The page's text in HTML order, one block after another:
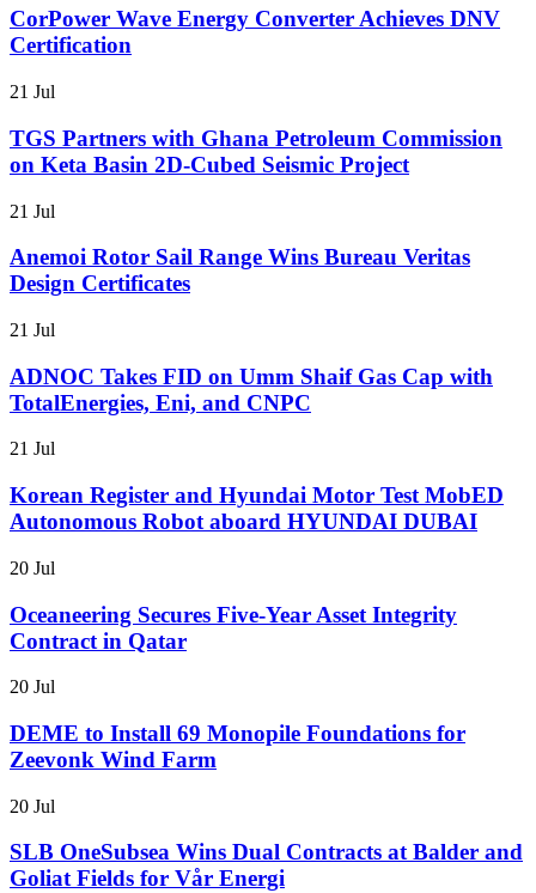
CorPower Wave Energy Converter Achieves DNV
Certification
21 Jul
TGS Partners with Ghana Petroleum Commission
on Keta Basin 2D-Cubed Seismic Project
21 Jul
Anemoi Rotor Sail Range Wins Bureau Veritas
Design Certificates
21 Jul
ADNOC Takes FID on Umm Shaif Gas Cap with
TotalEnergies, Eni, and CNPC
21 Jul
Korean Register and Hyundai Motor Test MobED
Autonomous Robot aboard HYUNDAI DUBAI
20 Jul
Oceaneering Secures Five-Year Asset Integrity
Contract in Qatar
20 Jul
DEME to Install 69 Monopile Foundations for
Zeevonk Wind Farm
20 Jul
SLB OneSubsea Wins Dual Contracts at Balder and
Goliat Fields for Vår Energi